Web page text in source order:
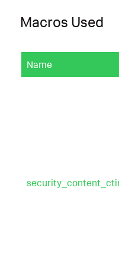
Macros Used
Name